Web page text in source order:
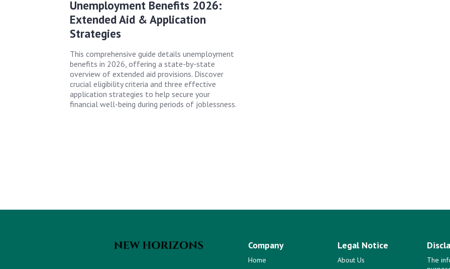
Unemployment Benefits 2026:
Extended Aid & Application
Strategies
This comprehensive guide details unemployment
benefits in 2026, offering a state-by-state
overview of extended aid provisions. Discover
crucial eligibility criteria and three effective
application strategies to help secure your
financial well-being during periods of joblessness.
Company
Home
Legal Notice
About Us
The